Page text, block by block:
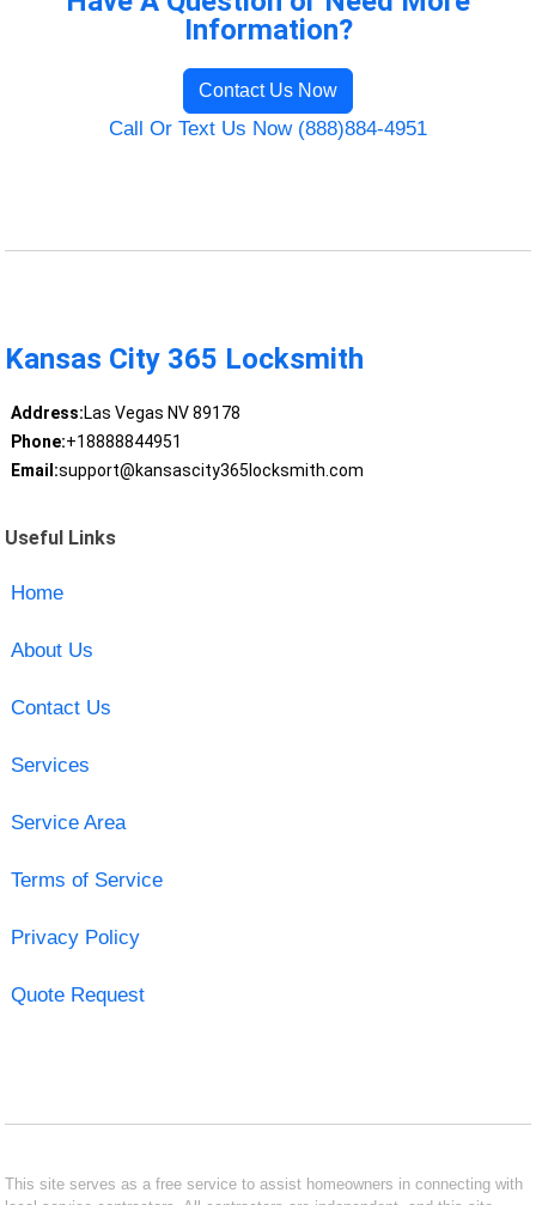
Information?
Contact Us Now
Call Or Text Us Now (888)884-4951
Kansas City 365 Locksmith
Address:Las Vegas NV 89178
Phone:+18888844951
Email:support@kansascity365locksmith.com
Useful Links
Home
About Us
Contact Us
Services
Service Area
Terms of Service
Privacy Policy
Quote Request
This site serves as a free service to assist homeowners in connecting with